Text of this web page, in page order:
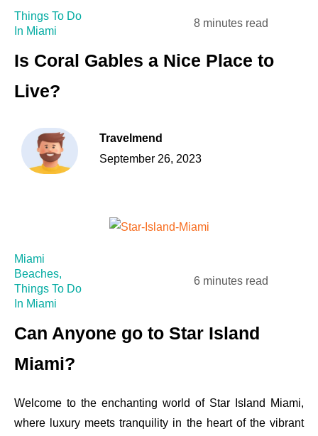
Things To Do
In Miami
8 minutes read
Is Coral Gables a Nice Place to
Live?
Travelmend
September 26, 2023
Miami
Beaches,
Things To Do
In Miami
6 minutes read
Can Anyone go to Star Island
Miami?
Welcome to the enchanting world of Star Island Miami,
where luxury meets tranquility in the heart of the vibrant